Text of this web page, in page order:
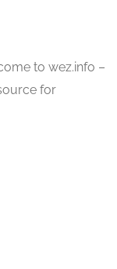
to wez.info –
for